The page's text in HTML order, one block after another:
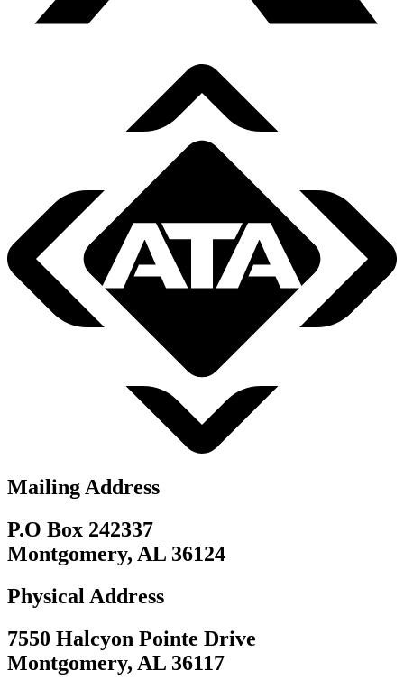
Mailing Address
P.O Box 242337
Montgomery, AL 36124
Physical Address
7550 Halcyon Pointe Drive
Montgomery, AL 36117